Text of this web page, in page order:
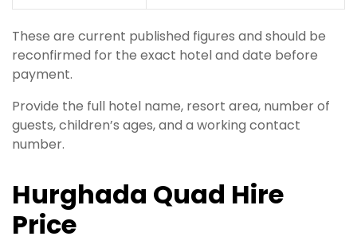
These are current published figures and should be
reconfirmed for the exact hotel and date before
payment.
Provide the full hotel name, resort area, number of
guests, children’s ages, and a working contact
number.
Hurghada Quad Hire
Price